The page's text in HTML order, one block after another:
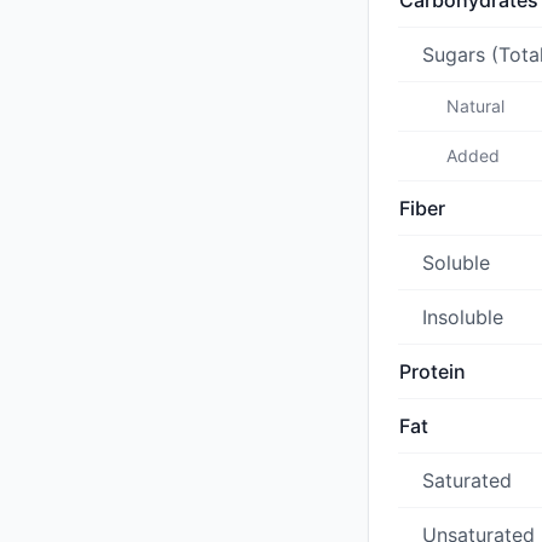
Sugars
Natural
Added
Fiber
Soluble
Insoluble
Protein
Fat
Saturated
Unsaturated